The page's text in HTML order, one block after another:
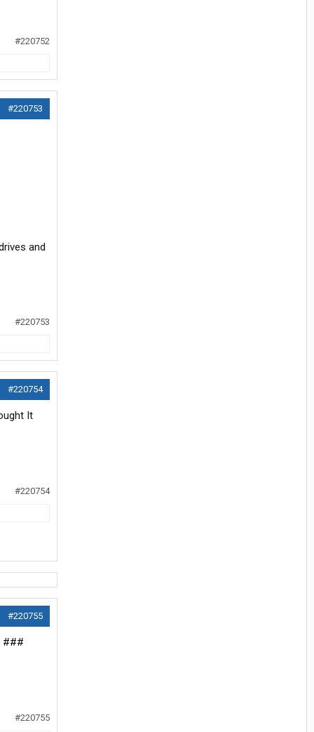
#220752
#220753
and
#220753
#220754
It
#220754
#220755
###
#220755